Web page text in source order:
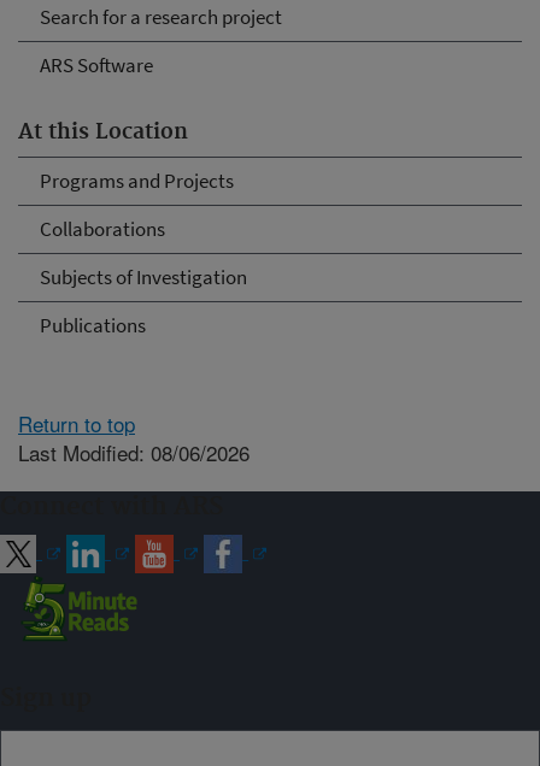
Search for a research project
ARS Software
At this Location
Programs and Projects
Collaborations
Subjects of Investigation
Publications
Return to top
Last Modified: 08/06/2026